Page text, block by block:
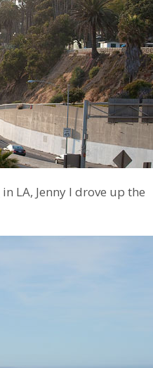
in LA, Jenny I drove up the